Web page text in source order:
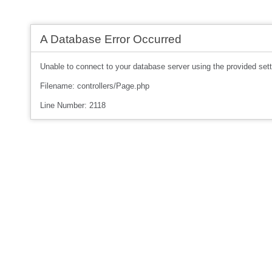
A Database Error Occurred
Unable to connect to your database server using the provided
Filename: controllers/Page.php
Line Number: 2118